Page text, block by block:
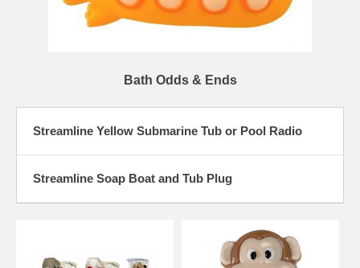
Bath Odds & Ends
Streamline Yellow Submarine Tub or Pool Radio
Streamline Soap Boat and Tub Plug